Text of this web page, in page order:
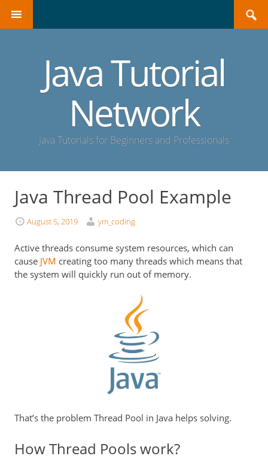
Search
for:
SKIP
Java Tutorial
Network
Java Tutorials for Beginners and Professionals
Java Thread Pool Example
August 5, 2019 ym_coding
Active threads consume system resources, which can
cause JVM creating too many threads which means that
the system will quickly run out of memory.
That’s the problem Thread Pool in Java helps solving.
How Thread Pools work?